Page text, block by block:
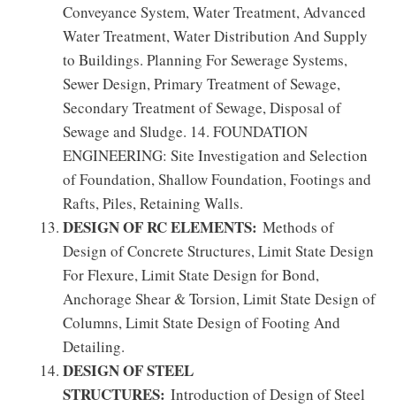
Conveyance System, Water Treatment, Advanced
Water Treatment, Water Distribution And Supply
to Buildings. Planning For Sewerage Systems,
Sewer Design, Primary Treatment of Sewage,
Secondary Treatment of Sewage, Disposal of
Sewage and Sludge. 14. FOUNDATION
ENGINEERING: Site Investigation and Selection
of Foundation, Shallow Foundation, Footings and
Rafts, Piles, Retaining Walls.
DESIGN OF RC ELEMENTS: Methods of
Design of Concrete Structures, Limit State Design
For Flexure, Limit State Design for Bond,
Anchorage Shear & Torsion, Limit State Design of
Columns, Limit State Design of Footing And
Detailing.
DESIGN OF STEEL
STRUCTURES: Introduction of Design of Steel